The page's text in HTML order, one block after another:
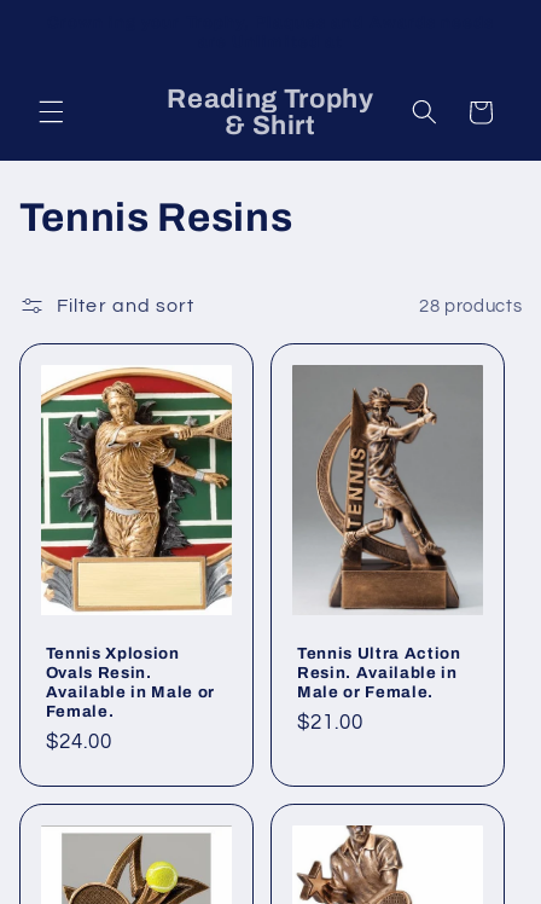
Reading Trophy
& Shirt
Cart
C
l
l
e
c
Tennis Resins
Filter and sort 28 products
Tennis Xplosion
Ovals Resin.
Available in Male or
Female.
Regular
$24.00
Tennis Ultra Action
Resin. Available in
Male or Female.
Regular
$21.00